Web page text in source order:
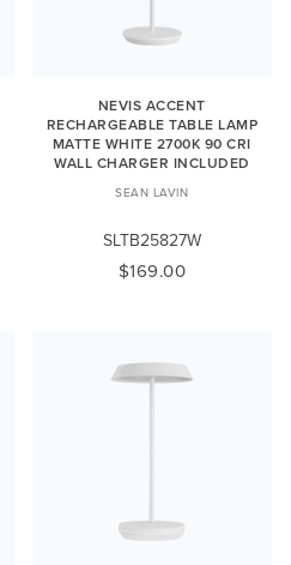
NEVIS ACCENT
RECHARGEABLE TABLE LAMP
MATTE WHITE 2700K 90 CRI
WALL CHARGER INCLUDED
SEAN LAVIN
SLTB25827W
$169.00